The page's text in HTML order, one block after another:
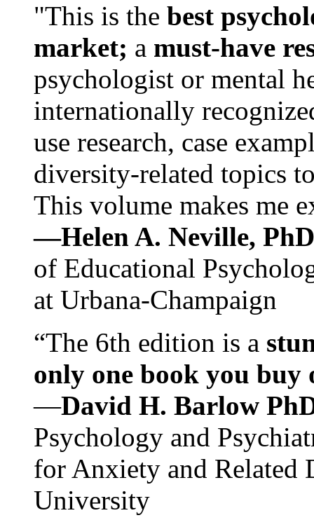
"This is the best
market; a must-have
psychologist or mental
internationally
use research, case
diversity-related topics
This volume makes me
—Helen A. Neville,
of Educational
at Urbana-Champaign
“The 6th edition is a
only one book you buy
—David H. Barlow
Psychology and
for Anxiety and Related
University